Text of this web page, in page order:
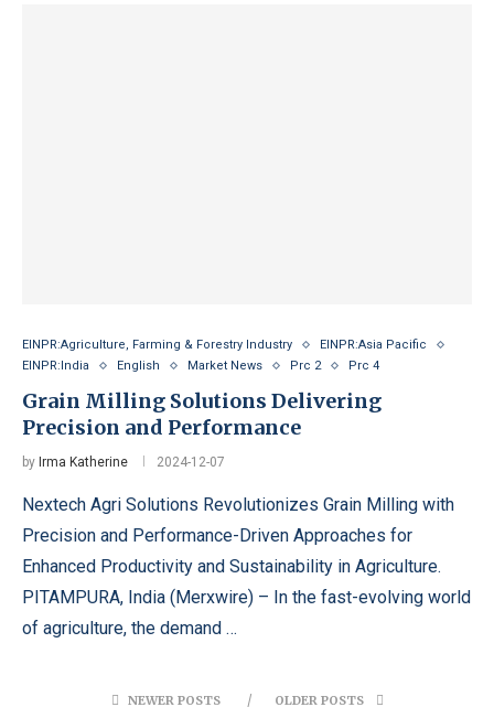
EINPR:Agriculture, Farming & Forestry Industry
EINPR:Asia Pacific
EINPR:India
English Market News Prc 2 Prc 4
Grain Milling Solutions Delivering
Precision and Performance
by Irma Katherine 2024-12-07
Nextech Agri Solutions Revolutionizes Grain Milling with
Precision and Performance-Driven Approaches for
Enhanced Productivity and Sustainability in Agriculture.
PITAMPURA, India (Merxwire) – In the fast-evolving world
of agriculture, the demand …
NEWER POSTS OLDER POSTS